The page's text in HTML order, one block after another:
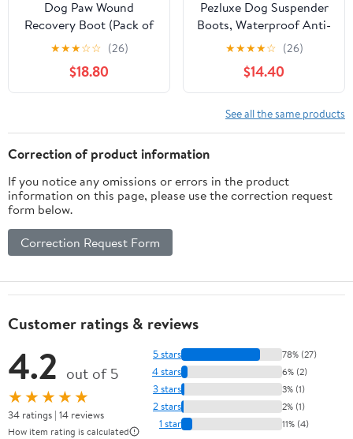
Dog Paw Wound
Recovery Boot (Pack of
4) | Waterproof
Protector for Injured
Paws, Anti-Lick Support,
Non-Slip Sole Dog
Large & XL Dogs (4,
XXXL=3XL)
★★★☆☆ (26)
$18.80
Pezluxe Dog Suspender
Boots, Waterproof Anti-
Slip Dog Rain Boots
with Adjustable Strap
for Small Medium Large
Dogs, Reflective Paw
Protector Pet Shoes for
Outdoor Walking, Rain
★★★★☆ (26)
$14.40
See all the same products
Correction of product information
If you notice any omissions or errors in the product
information on this page, please use the correction request
form below.
Correction Request Form
Customer ratings & reviews
4.2 out of 5
★★★★★
34 ratings | 14 reviews
How item rating is calculated
5 stars 78% (27)
4 stars 6% (2)
3 stars 3% (1)
2 stars 2% (1)
1 star 11% (4)